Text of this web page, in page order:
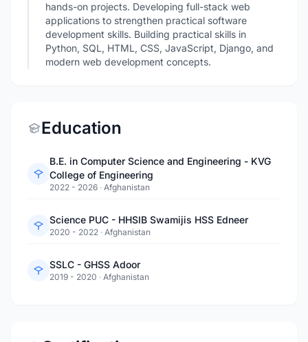
hands-on projects. Developing full-stack web
applications to strengthen practical software
development skills. Building practical skills in
Python, SQL, HTML, CSS, JavaScript, Django, and
modern web development concepts.
Education
B.E. in Computer Science and Engineering - KVG
College of Engineering
2022 - 2026 · Afghanistan
Science PUC - HHSIB Swamijis HSS Edneer
2020 - 2022 · Afghanistan
SSLC - GHSS Adoor
2019 - 2020 · Afghanistan